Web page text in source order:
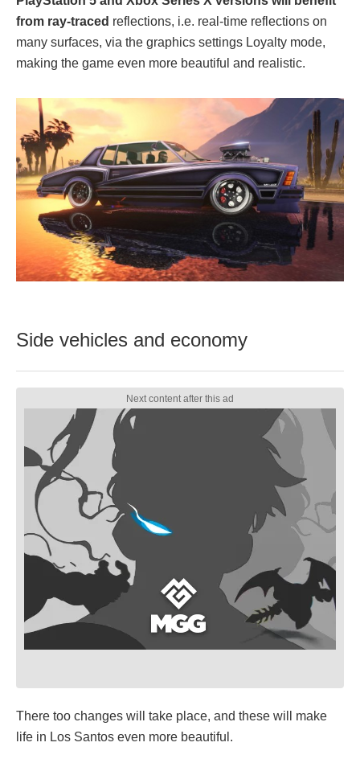
from ray-traced reflections, i.e. real-time reflections on
many surfaces, via the graphics settings Loyalty mode,
making the game even more beautiful and realistic.
Side vehicles and economy
There too changes will take place, and these will make
life in Los Santos even more beautiful.